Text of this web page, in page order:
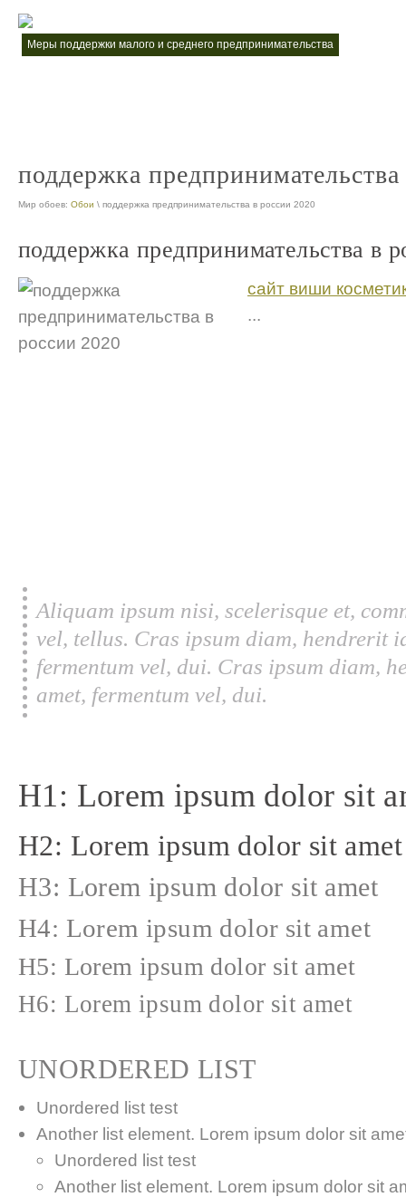
меры поддержки малого и среднего предпринимательства
поддержка
Мир обоев: Обои \ поддержка предпринимательства в россии 2020
поддержка предпринимательства в
сайт виши
...
Aliquam ipsum nisi, scelerisque et,
vel, tellus. Cras ipsum diam, hendrerit
fermentum vel, dui. Cras ipsum diam,
amet, fermentum vel, dui.
H1: Lorem ipsum dolor sit
H2: Lorem ipsum dolor sit amet
H3: Lorem ipsum dolor sit amet
H4: Lorem ipsum dolor sit amet
H5: Lorem ipsum dolor sit amet
H6: Lorem ipsum dolor sit amet
UNORDERED LIST
Unordered list test
Another list element. Lorem ipsum dolor sit
Unordered list test
Another list element. Lorem ipsum dolor sit